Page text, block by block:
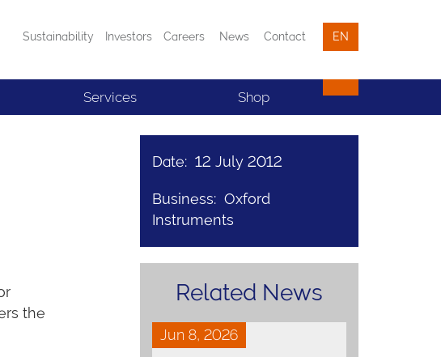
Sustainability Investors Careers News Contact EN
Services Shop
the
Date: 12 July 2012
Business: Oxford
Instruments
Related News
Jun 8, 2026